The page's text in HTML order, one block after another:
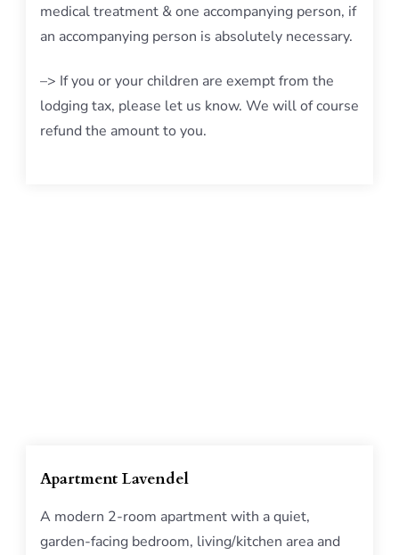
medical treatment & one accompanying person, if
an accompanying person is absolutely necessary.
–> If you or your children are exempt from the
lodging tax, please let us know. We will of course
refund the amount to you.
Apartment Lavendel
A modern 2-room apartment with a quiet,
garden-facing bedroom, living/kitchen area and